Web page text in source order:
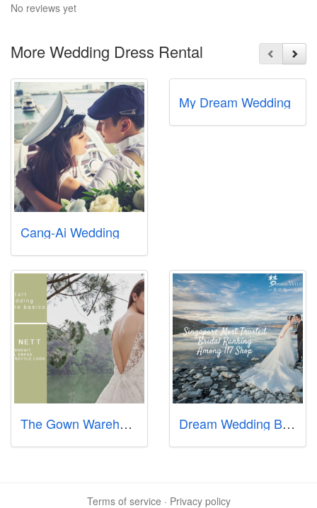
No reviews yet
More Wedding Dress Rental
Cang-Ai Wedding
My Dream Wedding
The Gown Warehouse Dream Wedding Boutique (Bukit Batok Branch)
Terms of service · Privacy policy